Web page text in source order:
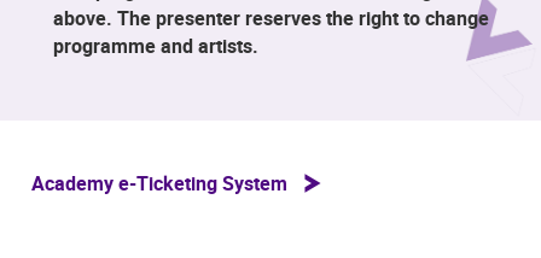
above. The presenter reserves the right to change
programme and artists.
Academy e-Ticketing System